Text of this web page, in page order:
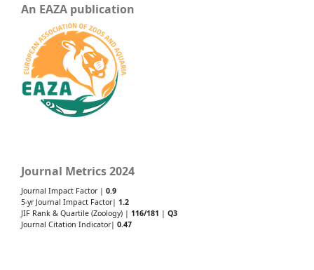
An EAZA publication
Journal Metrics 2024
Journal Impact Factor | 0.9
5-yr Journal Impact Factor| 1.2
JIF Rank & Quartile (Zoology) | 116/181 | Q3
Journal Citation Indicator| 0.47